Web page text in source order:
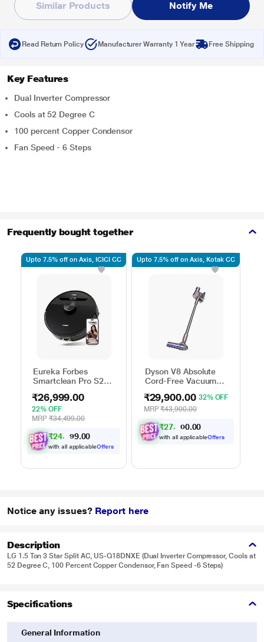
Similar Products Notify Me
Read Return Policy Manufacturer Warranty 1 Year Free Shipping
Key Features
Dual Inverter Compressor
Cools at 52 Degree C
100 percent Copper Condensor
Fan Speed - 6 Steps
Frequently bought together
Eureka Forbes
Smartclean Pro S2
Cleaner
₹26,999.00
22% OFF
MRP ₹34,499.00
₹24, 7 .00
with all applicableOffers
Upto 7.5% off on Axis, ICICI CC
Dyson V8 Absolute
Cord-Free Vacuum
Yellow/Nickel
₹29,900.00 32% OFF
MRP₹43,900.00
₹27, 5 .00
with all applicableOffers
Upto 7.5% off on Axis, Kotak CC
Notice any issues? Report here
Description
LG 1.5 Ton 3 Star Split AC, US-Q18DNXE (Dual Inverter Compressor, Cools at
52 Degree C, 100 Percent Copper Condensor, Fan Speed -6 Steps)
Specifications
General Information